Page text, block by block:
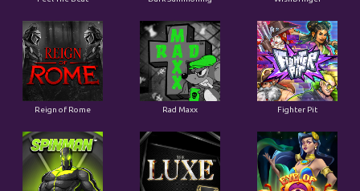
Reign of Rome Rad Maxx Fighter Pit